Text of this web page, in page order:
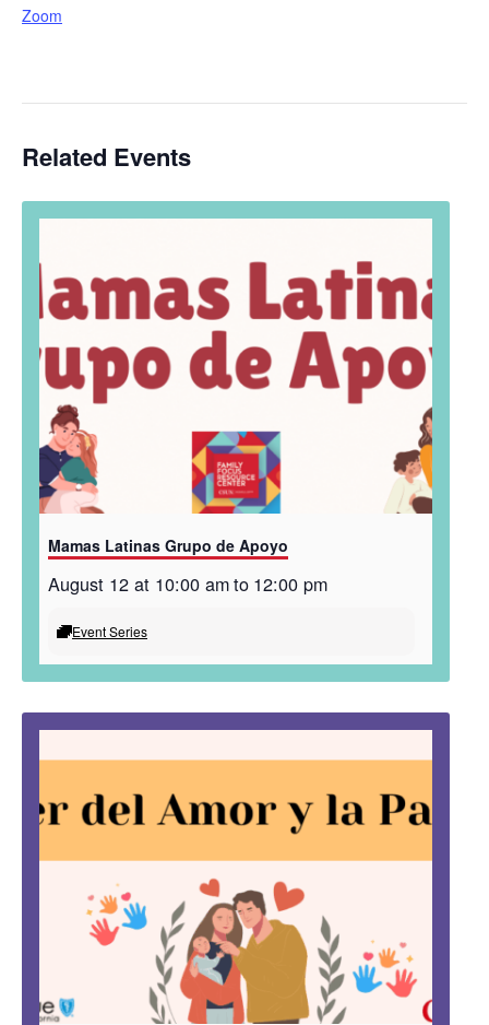
Zoom
Related Events
Mamas Latinas Grupo de Apoyo
August 12 at 10:00 amto 12:00 pm
Event Series